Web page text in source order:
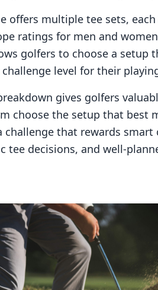
offers multiple tee sets,
ratings for men and
golfers to choose a setup
level for their
gives golfers
choose the setup that best
challenge that rewards smart
tee decisions, and well-